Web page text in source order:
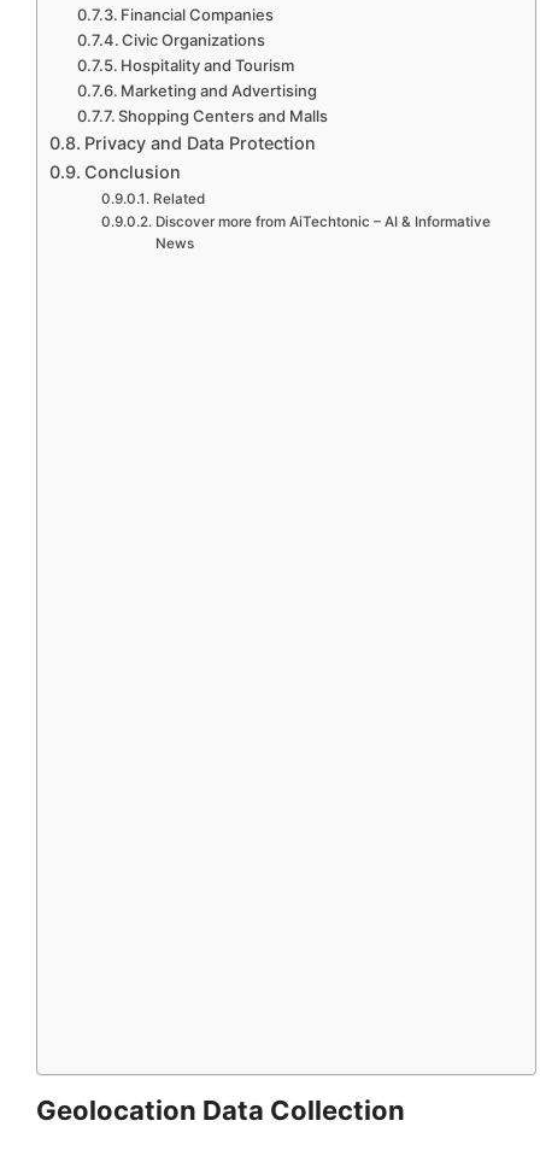
Financial Companies
Civic Organizations
Hospitality and Tourism
Marketing and Advertising
Shopping Centers and Malls
Privacy and Data Protection
Conclusion
Related
Discover more from AiTechtonic – AI & Informative
News
Geolocation Data Collection